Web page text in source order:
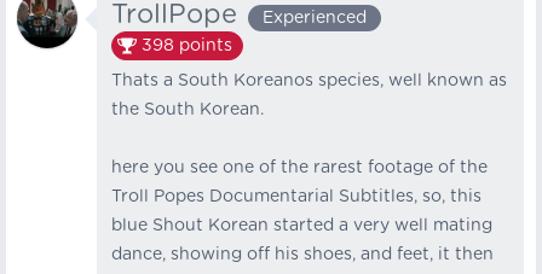
TrollPope
Experienced
398 points
Thats a South Koreanos species, well known as
the South Korean.
here you see one of the rarest footage of the
Troll Popes Documentarial Subtitles, so, this
blue Shout Korean started a very well mating
dance, showing off his shoes, and feet, it then